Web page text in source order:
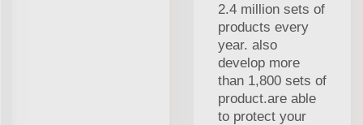
2.4 million sets of
products every
year. also
develop more
than 1,800 sets of
product.are able
to protect your